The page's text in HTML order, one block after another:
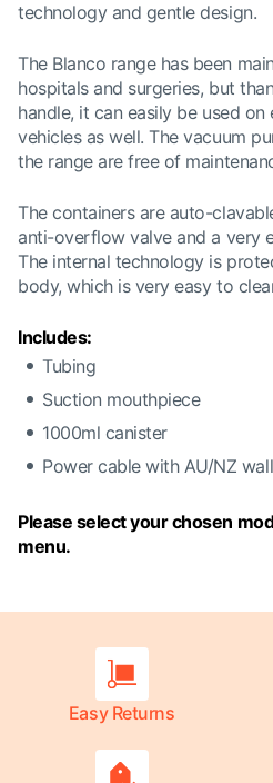
technology and gentle design.
The Blanco range has been
hospitals and surgeries, but
handle, it can easily be used
vehicles as well. The vacuum
the range are free of
The containers are auto-
anti-overflow valve and a very
The internal technology is
body, which is very easy to
Includes:
Tubing
Suction mouthpiece
1000ml canister
Power cable with AU/NZ
Please select your chosen
menu.
Easy Returns